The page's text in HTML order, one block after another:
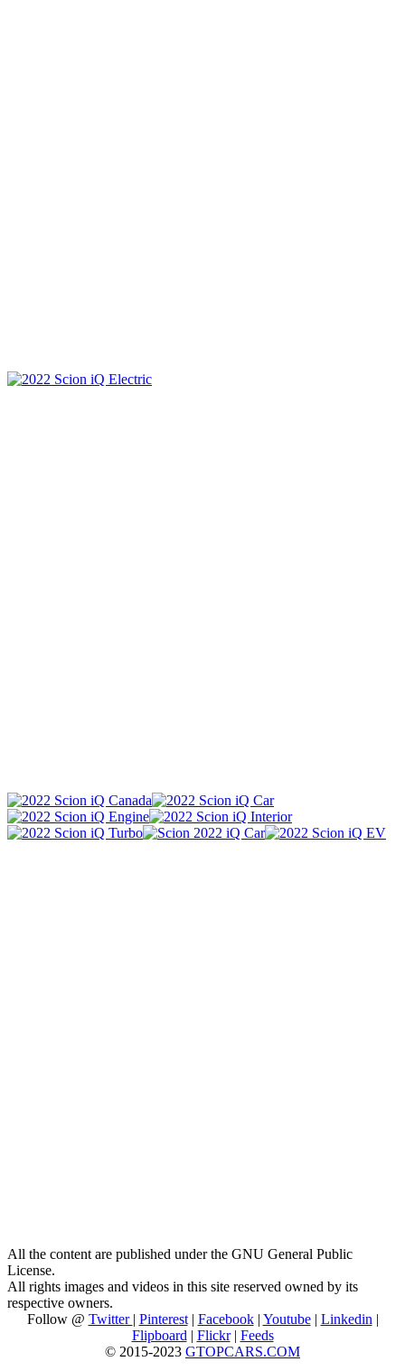
All the content are published under the GNU General Public
License.
All rights images and videos in this site reserved owned by its
respective owners.
Follow @ Twitter | Pinterest| Facebook| Youtube| Linkedin |
Flipboard | Flickr| Feeds
© 2015-2023 GTOPCARS.COM